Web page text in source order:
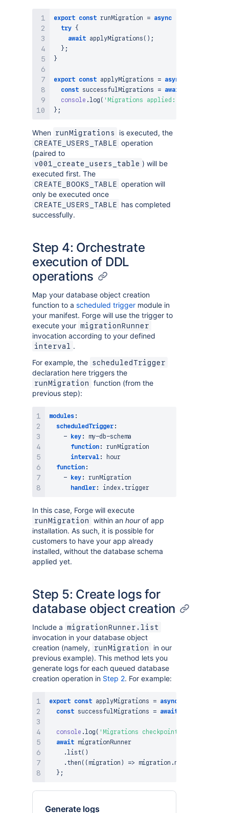
export const runMigration = async
try {
await applyMigrations ( ) ;
} ;
}
export const applyMigrations = async
const successfulMigrations = await
console .log ( 'Migrations applied:'
} ;
When runMigrations is executed, the
CREATE_USERS_TABLE operation
(paired to
v001_create_users_table ) will be
executed first. The
CREATE_BOOKS_TABLE operation will
only be executed once
CREATE_USERS_TABLE
has completed
successfully.
Step 4: Orchestrate
execution of DDL
operations
Map your database object creation
function to a scheduled trigger module in
your manifest. Forge will use the trigger to
execute your migrationRunner
invocation according to your defined
interval
.
For example, the scheduledTrigger
declaration here triggers the
runMigration
function (from the
previous step):
modules :
scheduledTrigger :
-
key : my-db-schema
function :
runMigration
interval :
hour
function :
-
key :
runMigration
handler :
In this case, Forge will execute
runMigration within an hourof app
installation. As such, it is possible for
customers to have your app already
installed, without the database schema
applied yet.
Step 5: Create logs for
database object creation
Include a migrationRunner.list
invocation in your database object
creation (namely,
runMigration
in our
previous example). This method lets you
generate logs for each queued database
creation operation in Step 2. For example:
export const applyMigrations = async
const successfulMigrations = await
console .log ( 'Migrations checkpoint [after
await migrationRunner
.list( )
. then ( ( migration ) => migration . map
} ;
Generate logs